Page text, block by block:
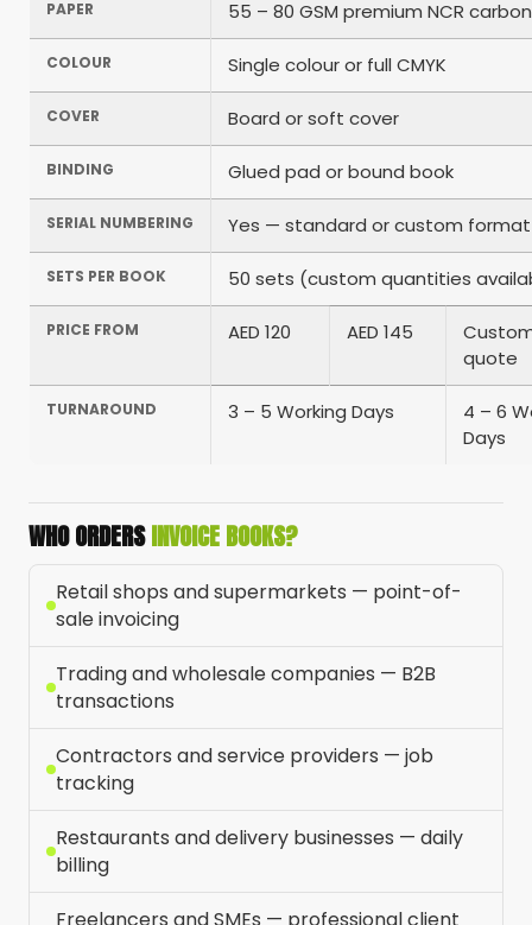
PAPER 55 – 80 GSM premium NCR
COLOUR Single colour or full CMYK
COVER Board or soft cover
BINDING Glued pad or bound book
SERIAL NUMBERING Yes — standard or custom format
SETS PER BOOK 50 sets (custom quantities
PRICE FROM AED 120 AED 145
quote
TURNAROUND 3 – 5 Working Days
4 – 6
Days
WHO ORDERSINVOICE BOOKS?
Retail shops and supermarkets — point-of-
sale invoicing
Trading and wholesale companies — B2B
transactions
Contractors and service providers — job
tracking
Restaurants and delivery businesses — daily
billing